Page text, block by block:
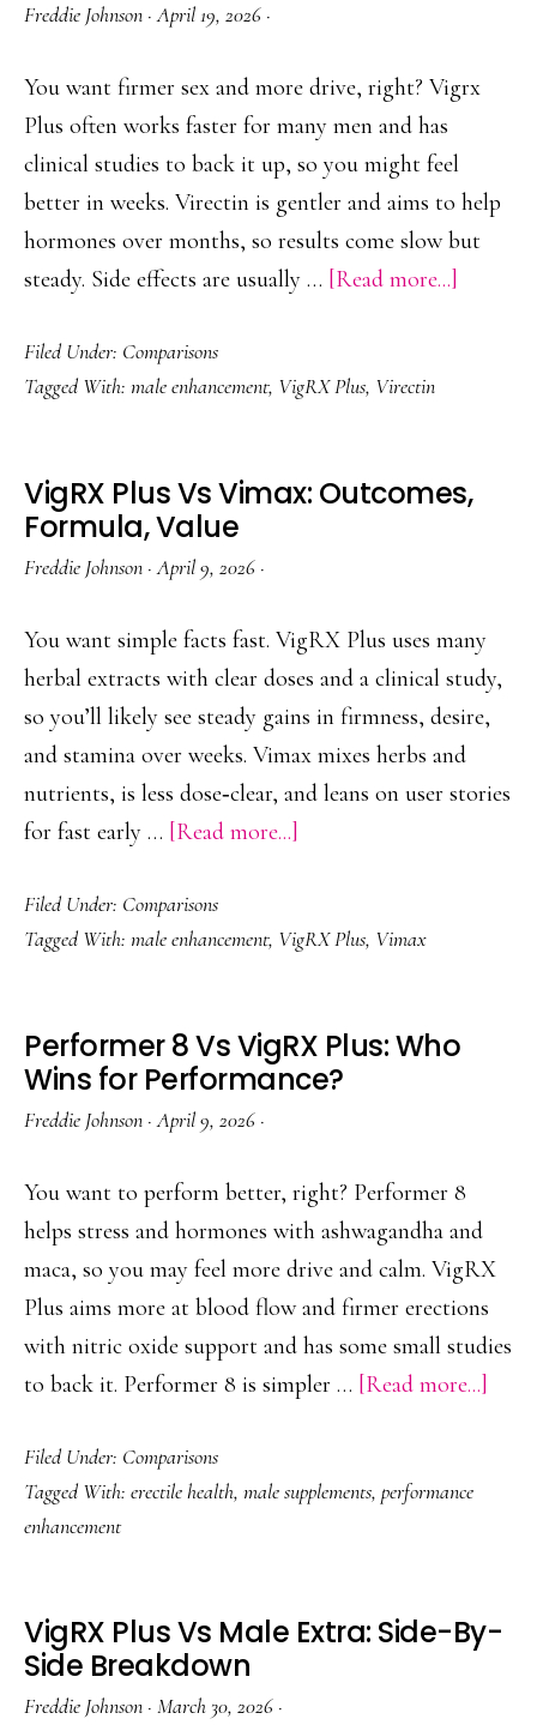
to
Choose
Freddie Johnson ·April 19, 2026 ·
You want firmer sex and more drive, right? Vigrx
Plus often works faster for many men and has
clinical studies to back it up, so you might feel
better in weeks. Virectin is gentler and aims to help
hormones over months, so results come slow but
steady. Side effects are usually … [Read more...]
World
Filed Under: Comparisons
Tagged With: male enhancement, VigRX Plus, Virectin
VigRX Plus Vs Vimax: Outcomes,
Formula, Value
Freddie Johnson ·April 9, 2026 ·
You want simple facts fast. VigRX Plus uses many
herbal extracts with clear doses and a clinical study,
so you’ll likely see steady gains in firmness, desire,
and stamina over weeks. Vimax mixes herbs and
nutrients, is less dose‑clear, and leans on user stories
for fast early … [Read more...]
Vs
Formula,
Value
Filed Under: Comparisons
Tagged With: male enhancement, VigRX Plus, Vimax
Performer 8 Vs VigRX Plus: Who
Wins for Performance?
Freddie Johnson ·April 9, 2026 ·
You want to perform better, right? Performer 8
helps stress and hormones with ashwagandha and
maca, so you may feel more drive and calm. VigRX
Plus aims more at blood flow and firmer erections
with nitric oxide support and has some small studies
to back it. Performer 8 is simpler … [Read more...]
Filed Under: Comparisons
Tagged With: erectile health, male supplements, performance
enhancement
VigRX Plus Vs Male Extra: Side-By-
Side Breakdown
Freddie Johnson · March 30, 2026 ·